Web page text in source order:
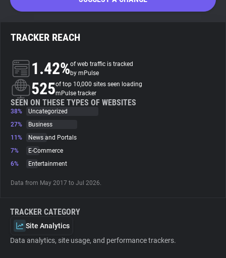
Trackers
Websites
Explorer
TRACKER REACH
1.42%of web traffic is tracked
by mPulse
525of top 10,000 sites seen loading
mPulse tracker
SEEN ON THESE TYPES OF WEBSITES
38%
Uncategorized
27%
Business
11%
News and Portals
7%
E-Commerce
6%
Entertainment
Data from May 2017 to Jul 2026.
TRACKER CATEGORY
Site Analytics
Data analytics, site usage, and performance trackers.